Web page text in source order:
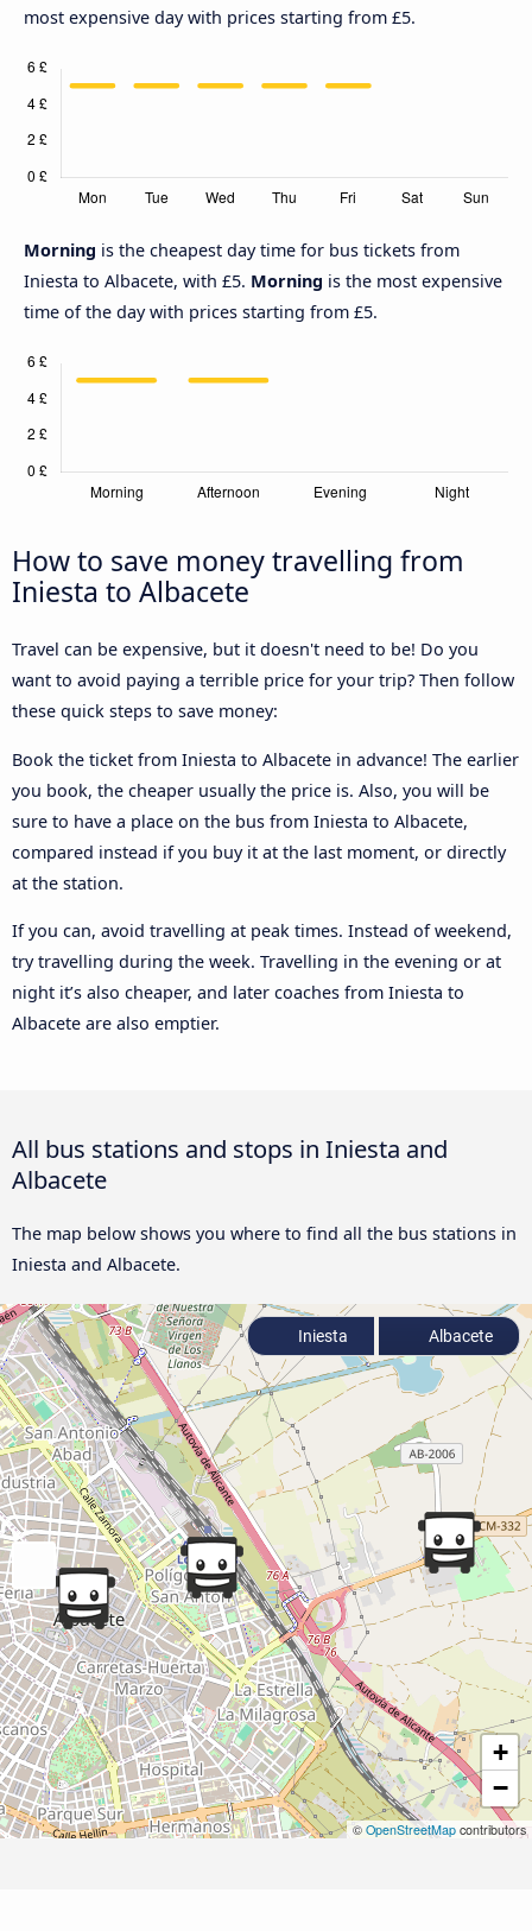
most expensive day with prices starting from £5.
Morning is the cheapest day time for bus tickets from
Iniesta to Albacete, with £5. Morning is the most expensive
time of the day with prices starting from £5.
How to save money travelling from
Iniesta to Albacete
Travel can be expensive, but it doesn't need to be! Do you
want to avoid paying a terrible price for your trip? Then follow
these quick steps to save money:
Book the ticket from Iniesta to Albacete in advance! The earlier
you book, the cheaper usually the price is. Also, you will be
sure to have a place on the bus from Iniesta to Albacete,
compared instead if you buy it at the last moment, or directly
at the station.
If you can, avoid travelling at peak times. Instead of weekend,
try travelling during the week. Travelling in the evening or at
night it’s also cheaper, and later coaches from Iniesta to
Albacete are also emptier.
All bus stations and stops in Iniesta and
Albacete
The map below shows you where to find all the bus stations in
Iniesta and Albacete.
+
−
© OpenStreetMap contributors
Iniesta Albacete